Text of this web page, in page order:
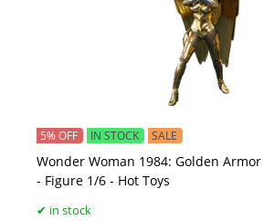
Wonder Woman 1984: Golden
- Figure 1/6 - Hot Toys
5% OFF IN STOCK SALE
in stock